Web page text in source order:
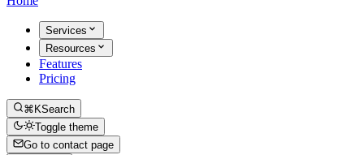
Services
Resources
Features
Pricing
⌘KSearch
Toggle theme
Go to contact page